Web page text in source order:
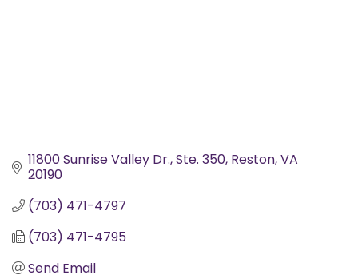
11800 Sunrise Valley Dr. Ste. 350 Reston VA
20190
(703) 471-4797
(703) 471-4795
Send Email